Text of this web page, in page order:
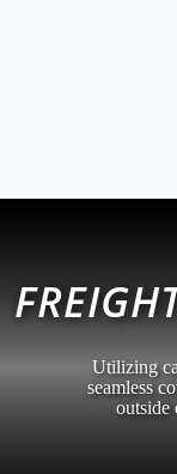
Utilizing
seamless
outside